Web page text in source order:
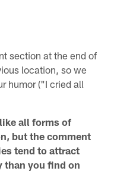
section at the end of
location, so we
humor ("I cried all
all forms of
but the comment
tend to attract
than you find on